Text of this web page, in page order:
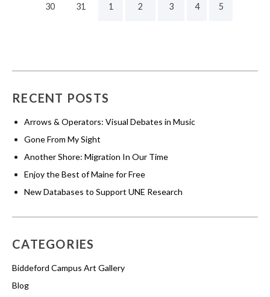
30 31 1 2 3 4 5
RECENT POSTS
Arrows & Operators: Visual Debates in Music
Gone From My Sight
Another Shore: Migration In Our Time
Enjoy the Best of Maine for Free
New Databases to Support UNE Research
CATEGORIES
Biddeford Campus Art Gallery
Blog